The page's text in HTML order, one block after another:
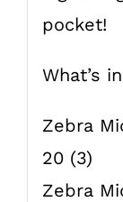
pocket!
What’s
Zebra
20 (3)
Zebra